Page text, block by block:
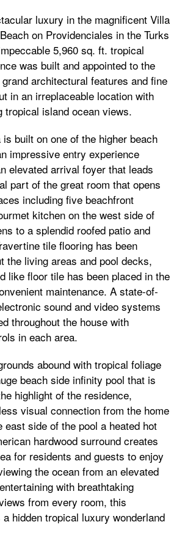
luxury in the magnificent Villa
on Providenciales in the Turks
5,960 sq. ft. tropical
was built and appointed to the
architectural features and fine
in an irreplaceable location with
tropical island ocean views.
built on one of the higher beach
impressive entry experience
elevated arrival foyer that leads
part of the great room that opens
including five beachfront
kitchen on the west side of
to a splendid roofed patio and
tile flooring has been
the living areas and pool decks,
like floor tile has been placed in the
maintenance. A state-of-
sound and video systems
throughout the house with
in each area.
abound with tropical foliage
beach side infinity pool that is
highlight of the residence,
visual connection from the home
east side of the pool a heated hot
hardwood surround creates
for residents and guests to enjoy
the ocean from an elevated
with breathtaking
from every room, this
hidden tropical luxury wonderland